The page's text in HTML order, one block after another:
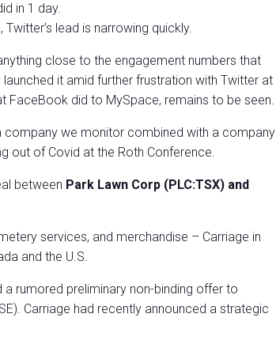
in 1 day.
lead is narrowing quickly.
close to the engagement numbers that
it amid further frustration with Twitter at
FaceBook did to MySpace, remains to be seen.
company we monitor combined with a company
out of Covid at the Roth Conference.
between Park Lawn Corp (PLC:TSX) and
services, and merchandise – Carriage in
and the U.S.
rumored preliminary non-binding offer to
Carriage had recently announced a strategic